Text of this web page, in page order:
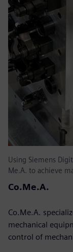
Using Siemens
Me.A. to achieve
Co.Me.A.
Co.Me.A.
mechanical
control of